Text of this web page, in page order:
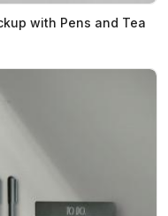
with Pens and Tea